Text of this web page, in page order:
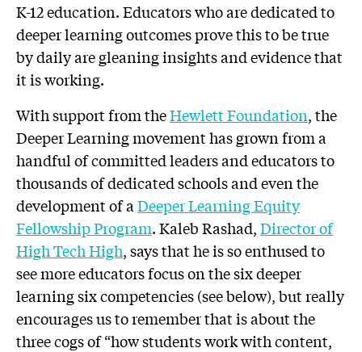
K-12 education. Educators who are dedicated to
deeper learning outcomes prove this to be true
by daily are gleaning insights and evidence that
it is working.
With support from theHewlett Foundation, the
Deeper Learning movement has grown from a
handful of committed leaders and educators to
thousands of dedicated schools and even the
development of a Deeper Learning Equity
Fellowship Program. Kaleb Rashad,Director of
High Tech High, says that he is so enthused to
see more educators focus on the six deeper
learning six competencies (see below), but really
encourages us to remember that is about the
three cogs of “how students work with content,